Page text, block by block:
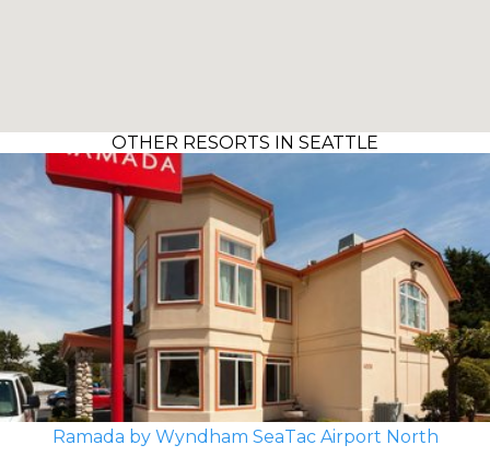
OTHER RESORTS IN SEATTLE
Ramada by Wyndham SeaTac Airport North